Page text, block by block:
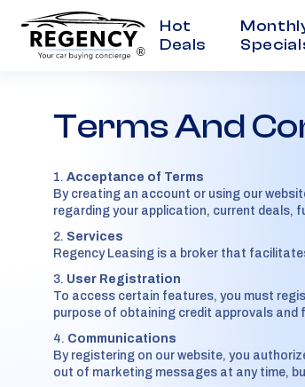
®
Hot
Deals
Terms And
Acceptance of Terms
By creating an account or using our
regarding your application, current deals,
Services
Regency Leasing is a broker that
User Registration
To access certain features, you must
purpose of obtaining credit approvals and
Communications
By registering on our website, you
out of marketing messages at any time,